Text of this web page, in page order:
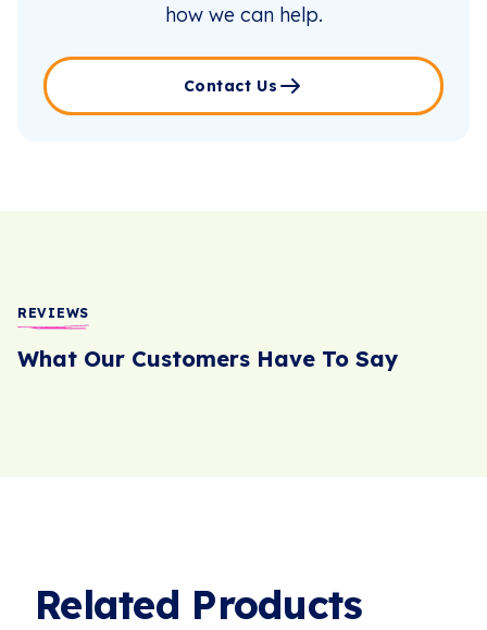
how we can help.
Contact Us
REVIEWS
What Our Customers Have To Say
Related Products